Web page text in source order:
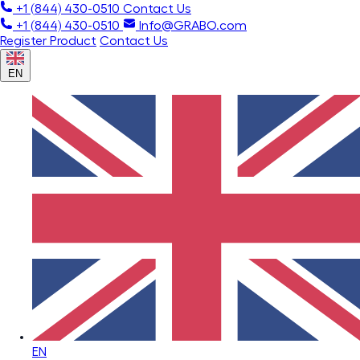
+1 (844) 430-0510 Contact Us
+1 (844) 430-0510
Info@GRABO.com
Register Product Contact Us
EN
EN